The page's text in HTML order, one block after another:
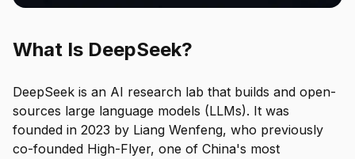
What Is DeepSeek?
DeepSeek is an AI research lab that builds and open-
sources large language models (LLMs). It was
founded in 2023 by Liang Wenfeng, who previously
co-founded High-Flyer, one of China's most